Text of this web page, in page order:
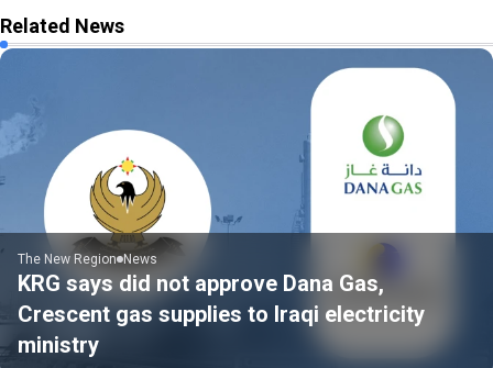
Related News
The New Region News
KRG says did not approve Dana Gas,
Crescent gas supplies to Iraqi electricity
ministry